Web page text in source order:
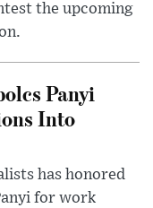
the upcoming
Panyi
Into
has honored
for work